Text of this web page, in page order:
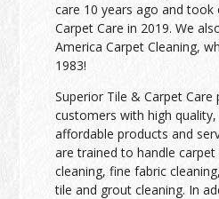
care 10 years ago and took
Carpet Care in 2019. We
America Carpet Cleaning,
1983!
Superior Tile & Carpet Care
customers with high quality,
affordable products and
are trained to handle
cleaning, fine fabric
tile and grout cleaning. In